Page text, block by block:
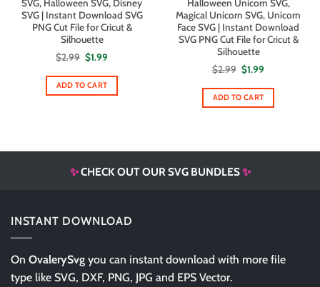
SVG, Halloween SVG, Disney
SVG | Instant Download SVG
PNG Cut File for Cricut &
Silhouette
$2.99 Original
price
was:
$2.99.
$1.99
is:
ADD TO CART
Halloween Unicorn SVG,
Magical Unicorn SVG, Unicorn
Face SVG | Instant Download
SVG PNG Cut File for Cricut &
Silhouette
$2.99 Original
price
was:
$2.99.
$1.99
is:
ADD TO CART
✨CHECK OUT OUR SVG BUNDLES✨
INSTANT DOWNLOAD
On OvalerySvg you can instant download with more file
type like SVG, DXF, PNG, JPG and EPS Vector.